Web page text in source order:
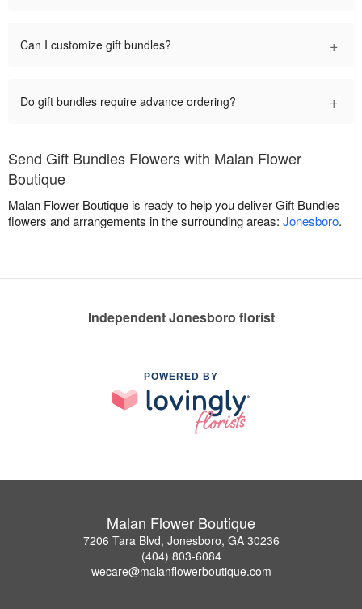
Can I customize gift bundles? +
Do gift bundles require advance ordering? +
Send Gift Bundles Flowers with Malan Flower
Boutique
Malan Flower Boutique is ready to help you deliver Gift Bundles
flowers and arrangements in the surrounding areas: Jonesboro.
Independent Jonesboro florist
POWERED BY
Malan Flower Boutique
7206 Tara Blvd, Jonesboro, GA 30236
(404) 803-6084
wecare@malanflowerboutique.com